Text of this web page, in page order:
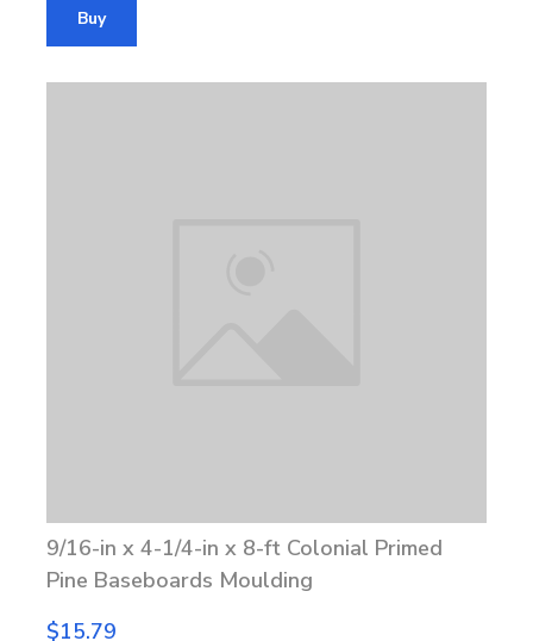
Buy
9/16-in x 4-1/4-in x 8-ft Colonial Primed
Pine Baseboards Moulding
$15.79